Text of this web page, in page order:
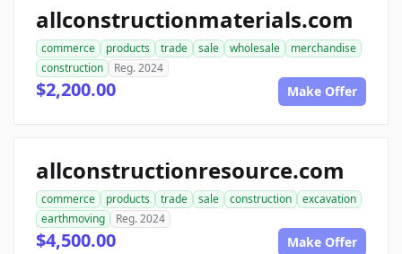
allconstructionmaterials.com
commerce products trade sale wholesale
merchandise
construction
Reg. 2024
$2,200.00 Make Offer
allconstructionresource.com
commerce products trade sale construction
excavation
earthmoving
Reg. 2024
$4,500.00 Make Offer